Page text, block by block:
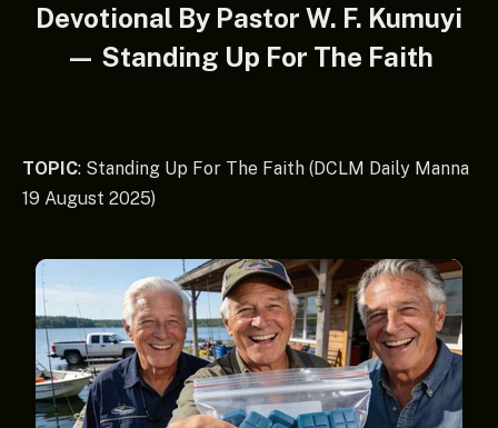
Devotional By Pastor W. F. Kumuyi
— Standing Up For The Faith
TOPIC: Standing Up For The Faith (DCLM Daily Manna
19 August 2025)